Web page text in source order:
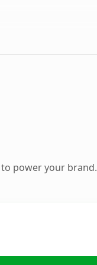
power your brand.